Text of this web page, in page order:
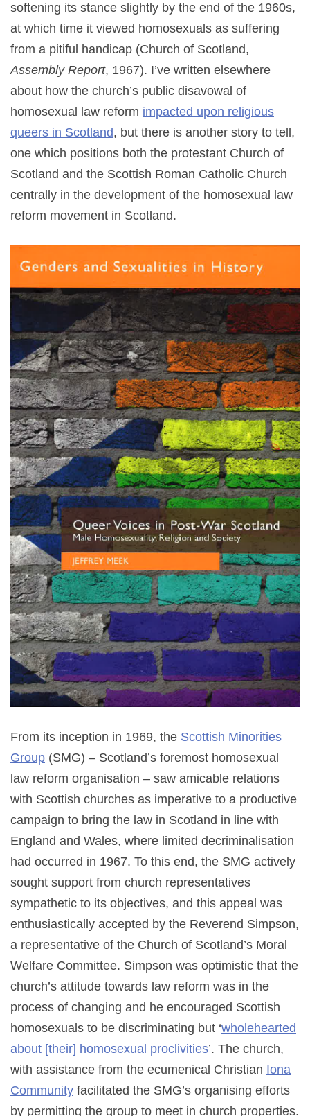
softening its stance slightly by the end of the 1960s,
at which time it viewed homosexuals as suffering
from a pitiful handicap (Church of Scotland,
Assembly Report, 1967). I’ve written elsewhere
about how the church’s public disavowal of
homosexual law reform impacted upon religious
queers in Scotland, but there is another story to tell,
one which positions both the protestant Church of
Scotland and the Scottish Roman Catholic Church
centrally in the development of the homosexual law
reform movement in Scotland.
From its inception in 1969, the Scottish Minorities
Group (SMG) – Scotland’s foremost homosexual
law reform organisation – saw amicable relations
with Scottish churches as imperative to a productive
campaign to bring the law in Scotland in line with
England and Wales, where limited decriminalisation
had occurred in 1967. To this end, the SMG actively
sought support from church representatives
sympathetic to its objectives, and this appeal was
enthusiastically accepted by the Reverend Simpson,
a representative of the Church of Scotland’s Moral
Welfare Committee. Simpson was optimistic that the
church’s attitude towards law reform was in the
process of changing and he encouraged Scottish
homosexuals to be discriminating but ‘wholehearted
about [their] homosexual proclivities’. The church,
with assistance from the ecumenical Christian Iona
Community facilitated the SMG’s organising efforts
by permitting the group to meet in church properties.